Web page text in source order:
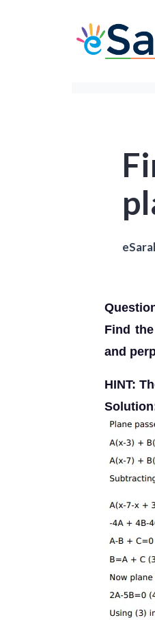
eSaral
Find
and
HINT: